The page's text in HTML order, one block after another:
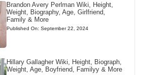
Brandon Avery Perlman Wiki, Height,
Weight, Biography, Age, Girlfriend,
Family & More
Published On: September 22, 2024
Hillary Gallagher Wiki, Height, Biograph,
Weight, Age, Boyfriend, Familyy & More